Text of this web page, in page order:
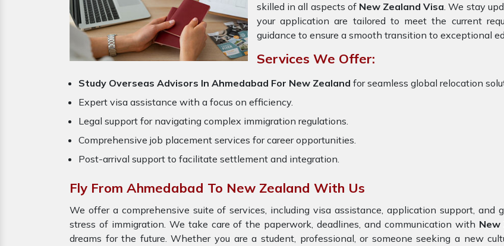
skilled in all aspects of New Zealand Visa. We stay
your application are tailored to meet the current
guidance to ensure a smooth transition to exceptional
Services We Offer:
Study Overseas Advisors In Ahmedabad For New Zealand for seamless global relocation
Expert visa assistance with a focus on efficiency.
Legal support for navigating complex immigration regulations.
Comprehensive job placement services for career opportunities.
Post-arrival support to facilitate settlement and integration.
Fly From Ahmedabad To New Zealand With Us
We offer a comprehensive suite of services, including visa assistance, application support, and
stress of immigration. We take care of the paperwork, deadlines, and communication with New
dreams for the future. Whether you are a student, professional, or someone seeking a new